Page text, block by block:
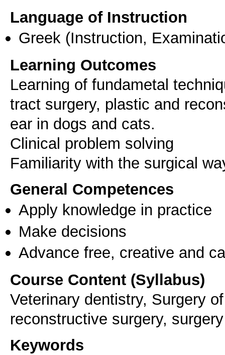
Language of Instruction
Greek (Instruction,
Learning Outcomes
Learning of fundametal
tract surgery, plastic and
ear in dogs and cats.
Clinical problem solving
Familiarity with the surgical
General Competences
Apply knowledge in practice
Make decisions
Advance free, creative and
Course Content (Syllabus)
Veterinary dentistry, Surgery
reconstructive surgery,
Keywords